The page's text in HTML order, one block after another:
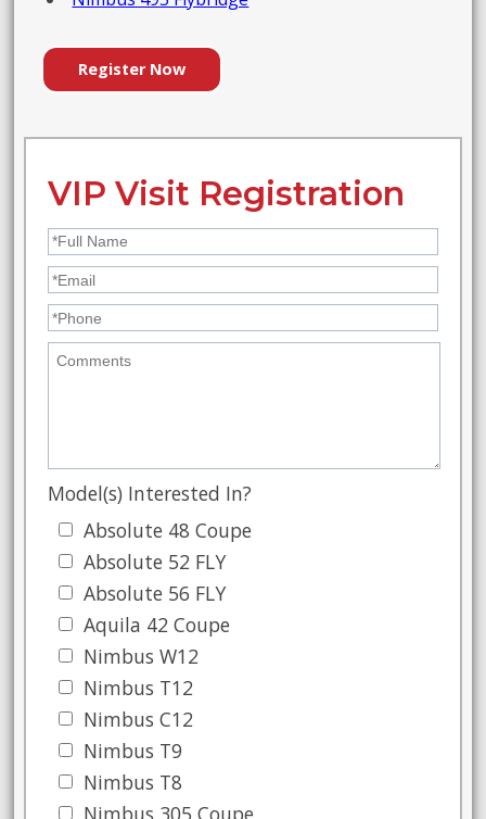
Register Now
VIP Visit Registration
Model(s) Interested In?
Absolute 48 Coupe
Absolute 52 FLY
Absolute 56 FLY
Aquila 42 Coupe
Nimbus W12
Nimbus T12
Nimbus C12
Nimbus T9
Nimbus T8
Nimbus 305 Coupe